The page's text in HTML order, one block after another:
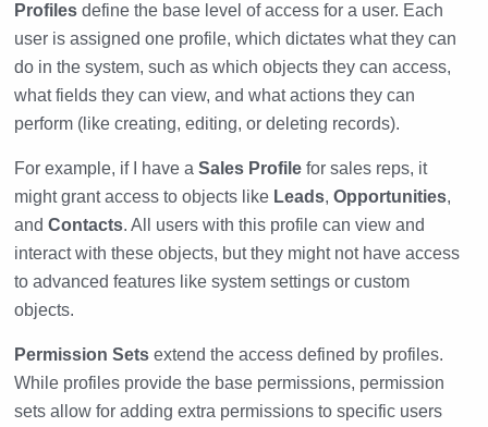
Profiles define the base level of access for a user. Each
user is assigned one profile, which dictates what they can
do in the system, such as which objects they can access,
what fields they can view, and what actions they can
perform (like creating, editing, or deleting records).
For example, if I have aSales Profile for sales reps, it
might grant access to objects like Leads,Opportunities,
andContacts. All users with this profile can view and
interact with these objects, but they might not have access
to advanced features like system settings or custom
objects.
Permission Sets extend the access defined by profiles.
While profiles provide the base permissions, permission
sets allow for adding extra permissions to specific users